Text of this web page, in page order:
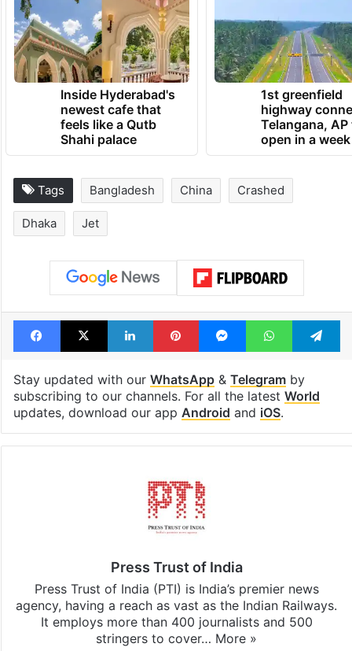
Inside Hyderabad's
newest cafe that
feels like a Qutb
Shahi palace
1st greenfield
highway
Telangana, AP
open in a week
Tags Bangladesh China Crashed
Dhaka Jet
Facebook
X LinkedInPinterestMessengerWhatsApp
Stay updated with our WhatsApp& Telegramby
subscribing to our channels. For all the latest World
updates, download our app Android and iOS.
Press Trust of India
Press Trust of India (PTI) is India’s premier news
agency, having a reach as vast as the Indian Railways.
It employs more than 400 journalists and 500
stringers to cover… More »